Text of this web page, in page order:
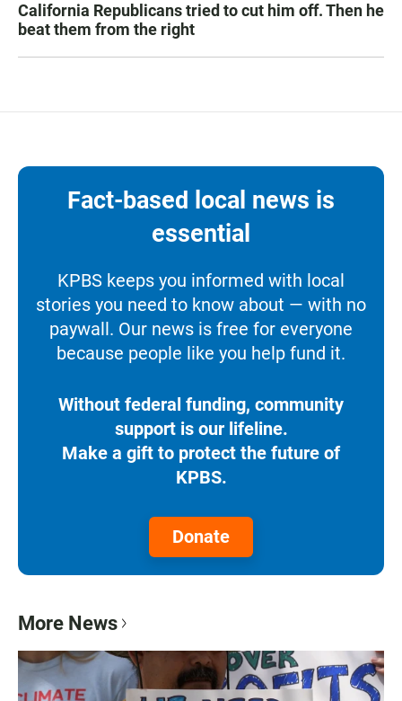
California Republicans tried to cut him off. Then he
beat them from the right
Fact-based local news is
essential
KPBS keeps you informed with local
stories you need to know about — with no
paywall. Our news is free for everyone
because people like you help fund it.
Without federal funding, community
support is our lifeline.
Make a gift to protect the future of
KPBS.
Donate
More News